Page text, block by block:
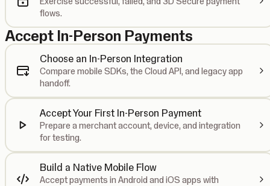
flows.
Accept In-Person Payments
Choose an In-Person Integration
Compare mobile SDKs, the Cloud API, and legacy app
handoff.
Accept Your First In-Person Payment
Prepare a merchant account, device, and integration
for testing.
Build a Native Mobile Flow
Accept payments in Android and iOS apps with